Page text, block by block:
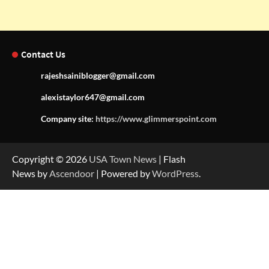
Contact Us
rajeshsainiblogger@gmail.com
alexistaylor647@gmail.com
Company site: https://www.glimmerspoint.com
Copyright © 2026 USA Town News | Flash
News byAscendoor | Powered byWordPress.